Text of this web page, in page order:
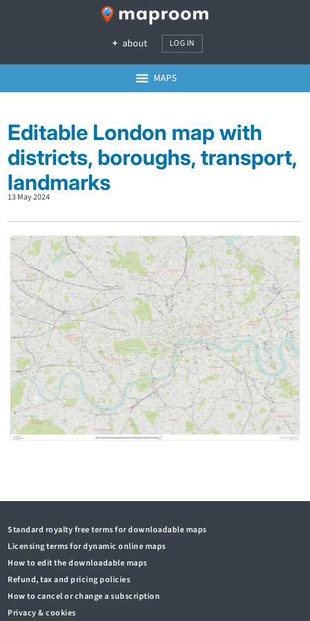
about LOG IN
MAPS
Editable London map with
districts, boroughs, transport,
landmarks
13 May 2024
Standard royalty free terms for downloadable maps
Licensing terms for dynamic online maps
How to edit the downloadable maps
Refund, tax and pricing policies
How to cancel or change a subscription
Privacy & cookies